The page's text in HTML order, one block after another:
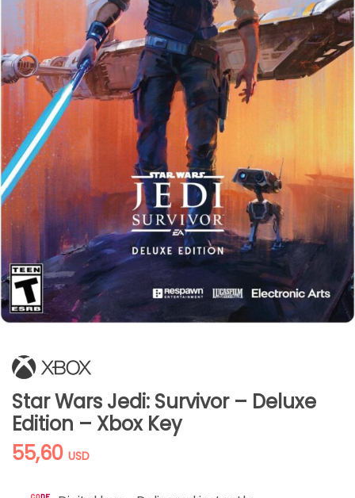
Star Wars Jedi: Survivor – Deluxe
Edition – Xbox Key
55,60 USD